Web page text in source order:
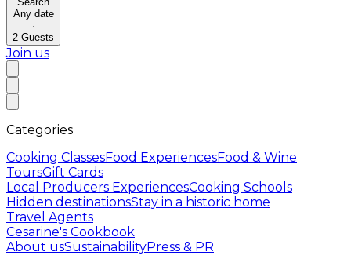
Any date
·
2 Guests
Join us
Categories
Cooking ClassesFood ExperiencesFood & Wine
ToursGift Cards
Local Producers ExperiencesCooking Schools
Hidden destinationsStay in a historic home
Travel Agents
Cesarine's Cookbook
About usSustainabilityPress & PR